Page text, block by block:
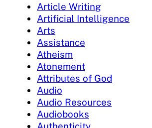
Article Writing
Artificial Intelligence
Arts
Assistance
Atheism
Atonement
Attributes of God
Audio
Audio Resources
Audiobooks